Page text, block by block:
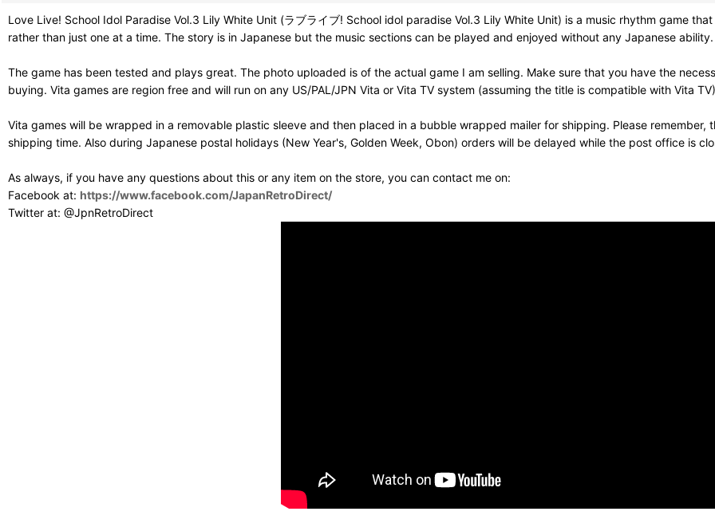
Love Live! School Idol Paradise Vol.3 Lily White Unit (ラブライブ! School idol paradise Vol.3 Lily White Unit) is a music rhythm game
rather than just one at a time. The story is in Japanese but the music sections can be played and enjoyed without any Japanese ability.
The game has been tested and plays great. The photo uploaded is of the actual game I am selling. Make sure that you have the
buying. Vita games are region free and will run on any US/PAL/JPN Vita or Vita TV system (assuming the title is compatible with Vita
Vita games will be wrapped in a removable plastic sleeve and then placed in a bubble wrapped mailer for shipping. Please remember,
shipping time. Also during Japanese postal holidays (New Year's, Golden Week, Obon) orders will be delayed while the post office is
As always, if you have any questions about this or any item on the store, you can contact me on:
Facebook at: https://www.facebook.com/JapanRetroDirect/
Twitter at: @JpnRetroDirect